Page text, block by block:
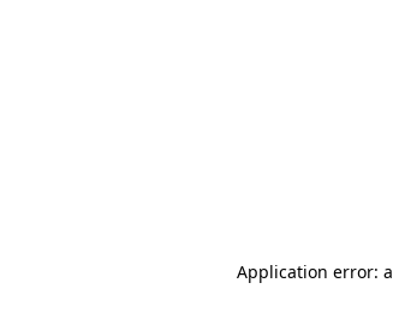
Application error: a